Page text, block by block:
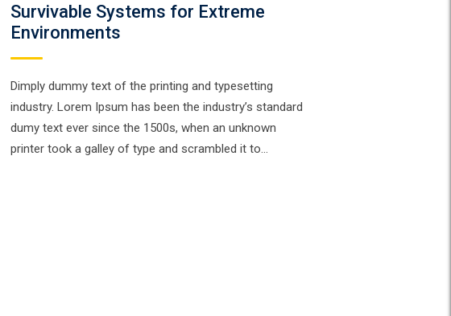
Survivable Systems for Extreme
Environments
Dimply dummy text of the printing and typesetting
industry. Lorem Ipsum has been the industry’s standard
dumy text ever since the 1500s, when an unknown
printer took a galley of type and scrambled it to…